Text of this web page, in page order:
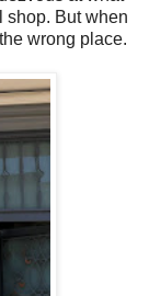
shop. But when
wrong place.